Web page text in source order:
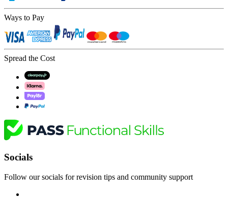
Ways to Pay
Spread the Cost
Socials
Follow our socials for revision tips and community support